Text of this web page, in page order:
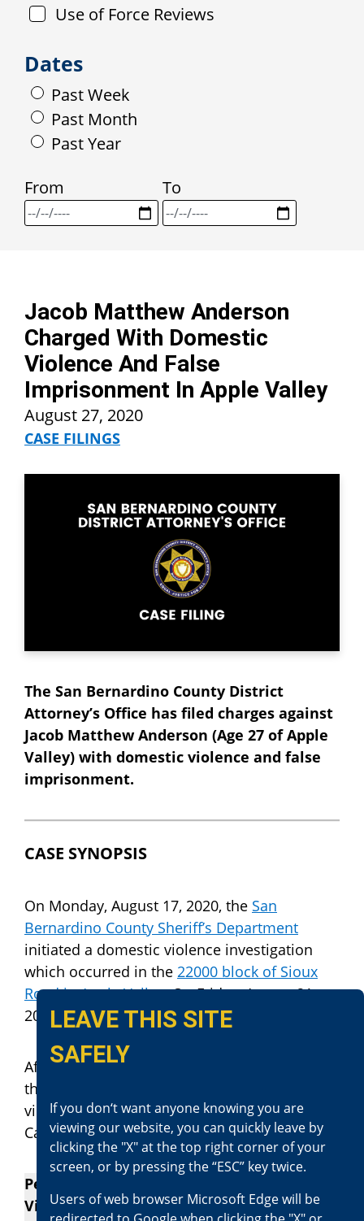
Use of Force Reviews
Dates
Past Week
Past Month
Past Year
From
To
Jacob Matthew Anderson
Charged With Domestic
Violence And False
Imprisonment In Apple Valley
August 27, 2020
CASE FILINGS
The San Bernardino County District
Attorney’s Office has filed charges against
Jacob Matthew Anderson (Age 27 of Apple
Valley) with domestic violence and false
imprisonment.
CASE SYNOPSIS
On Monday, August 17, 2020, the San
Bernardino County Sheriff’s Department
initiated a domestic violence investigation
which occurred in the 22000 block of Sioux
Road in Apple Valley. On Friday, August 21,
2020, Jacob Matthew Anderson was arrested.
After reviewing this case, our office has filed
the charges against Mr. Jacob Anderson, for
violating the following sections of the
California Penal Code:
Penal Code Section 273.5(a) – Domestic
Violence (Felony)
LEAVE THIS SITE
SAFELY
If you don‘t want anyone knowing you are
viewing our website, you can quickly leave by
clicking the "X" at the top right corner of your
screen, or by pressing the “ESC” key twice.
Users of web browser Microsoft Edge will be